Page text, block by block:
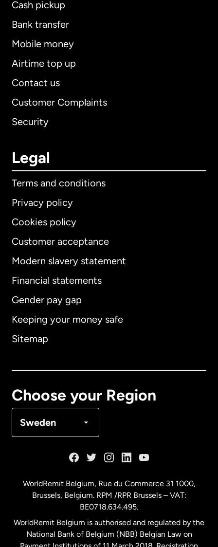
Cash pickup
Bank transfer
Mobile money
Airtime top up
Contact us
Customer Complaints
Security
Legal
Terms and conditions
Privacy policy
Cookies policy
Customer acceptance
Modern slavery statement
Financial statements
Gender pay gap
Keeping your money safe
Sitemap
Choose your Region
Sweden
International English
Australia
Malaysia
Netherlands
WorldRemit Belgium, Rue du Commerce 31 1000,
Brussels, Belgium. RPM /RPR Brussels – VAT:
BE0718.634.495.
WorldRemit Belgium is authorised and regulated by the
National Bank of Belgium (NBB) Belgian Law on